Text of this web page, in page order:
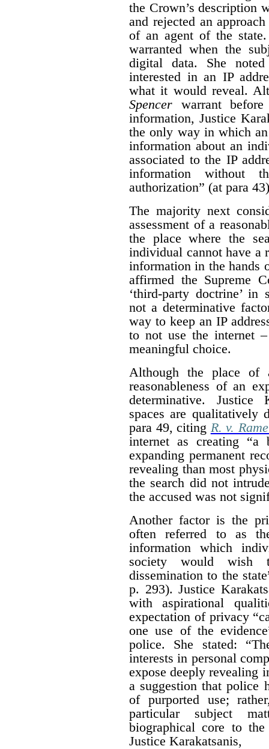
the Crown’s description
and rejected an
of an agent of the
warranted when the
digital data. She
interested in an IP
what it would reveal.
Spencer warrant
information, Justice
the only way in which
information about an
associated to the IP
information without
authorization” (at para
The majority next
assessment of a
the place where the
individual cannot have a
information in the hands
affirmed the Supreme
‘third-party doctrine’
not a determinative
way to keep an IP
to not use the internet
meaningful choice.
Although the place of
reasonableness of an
determinative. Justice
spaces are qualitatively
para 49, citing R. v.
internet as creating “a
expanding permanent
revealing than most
the search did not
the accused was not
Another factor is the
often referred to as
information which
society would wish
dissemination to the
p. 293). Justice
with aspirational
expectation of privacy
one use of the
police. She stated:
interests in personal
expose deeply revealing
a suggestion that police
of purported use;
particular subject
biographical core to
Justice Karakatsanis,